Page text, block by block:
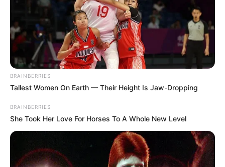
SEPTEMBER 10, 2024
Unexpected || Hawks To Arrest ANC Heavyweight
Over R680 000 Alleged Money Laundering
SEPTEMBER 11, 2024
BRAINBERRIES
Tallest Women On Earth — Their Height Is Jaw-Dropping
BRAINBERRIES
She Took Her Love For Horses To A Whole New Level